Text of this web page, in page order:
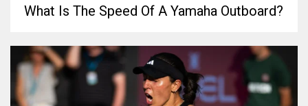
What Is The Speed Of A Yamaha Outboard?